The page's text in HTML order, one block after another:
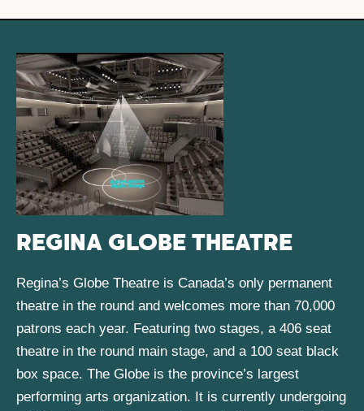
REGINA GLOBE THEATRE
Regina’s Globe Theatre is Canada’s only permanent
theatre in the round and welcomes more than 70,000
patrons each year. Featuring two stages, a 406 seat
theatre in the round main stage, and a 100 seat black
box space. The Globe is the province’s largest
performing arts organization. It is currently undergoing